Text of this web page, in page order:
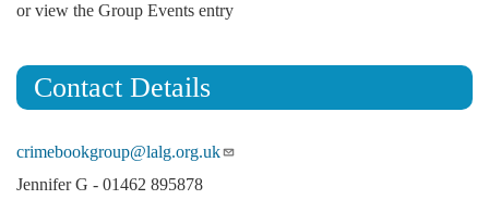
or view the Group Events entry
Contact Details
crimebookgroup@lalg.org.uk
Jennifer G - 01462 895878